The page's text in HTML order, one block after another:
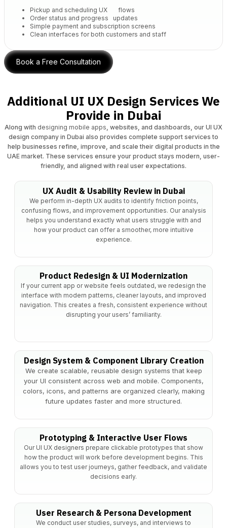
Pickup and scheduling UX flows
Order status and progress updates
Simple payment and subscription screens
Clean interfaces for both customers and staff
Book a Free Consultation
Additional UI UX Design Services We
Provide in Dubai
Along with designing mobile apps, websites, and dashboards, our UI UX
design company in Dubai also provides complete support services to
help businesses refine, improve, and scale their digital products in the
UAE market. These services ensure your product stays modern, user-
friendly, and aligned with real user expectations.
UX Audit & Usability Review in Dubai
We perform in-depth UX audits to identify friction points,
confusing flows, and improvement opportunities. Our analysis
helps you understand exactly what users struggle with and
how your product can offer a smoother, more intuitive
experience.
Product Redesign & UI Modernization
If your current app or website feels outdated, we redesign the
interface with modern patterns, cleaner layouts, and improved
navigation. This creates a fresh, consistent experience without
disrupting your users’ familiarity.
Design System & Component Library Creation
We create scalable, reusable design systems that keep
your UI consistent across web and mobile. Components,
colors, icons, and patterns are organized clearly, making
future updates faster and more structured.
Prototyping & Interactive User Flows
Our UI UX designers prepare clickable prototypes that show
how the product will work before development begins. This
allows you to test user journeys, gather feedback, and validate
decisions early.
User Research & Persona Development
We conduct user studies, surveys, and interviews to